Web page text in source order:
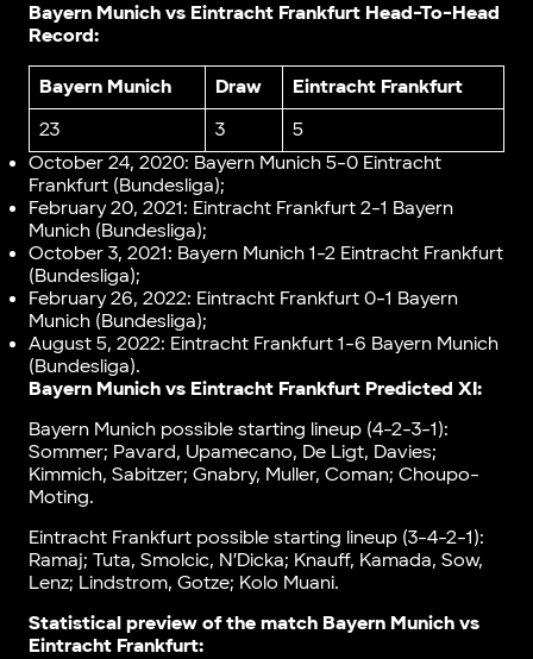
Bayern Munich vs Eintracht Frankfurt Head-To-Head
Record:
Bayern Munich Draw
Eintracht Frankfurt
23
3
5
October 24, 2020: Bayern Munich 5-0 Eintracht
Frankfurt (Bundesliga);
February 20, 2021: Eintracht Frankfurt 2-1 Bayern
Munich (Bundesliga);
October 3, 2021: Bayern Munich 1-2 Eintracht Frankfurt
(Bundesliga);
February 26, 2022: Eintracht Frankfurt 0-1 Bayern
Munich (Bundesliga);
August 5, 2022: Eintracht Frankfurt 1-6 Bayern Munich
(Bundesliga).
Bayern Munich vs Eintracht Frankfurt Predicted XI:
Bayern Munich possible starting lineup (4-2-3-1):
Sommer; Pavard, Upamecano, De Ligt, Davies;
Kimmich, Sabitzer; Gnabry, Muller, Coman; Choupo-
Moting.
Eintracht Frankfurt possible starting lineup (3-4-2-1):
Ramaj; Tuta, Smolcic, N’Dicka; Knauff, Kamada, Sow,
Lenz; Lindstrom, Gotze; Kolo Muani.
Statistical preview of the match Bayern Munich vs
Eintracht Frankfurt: